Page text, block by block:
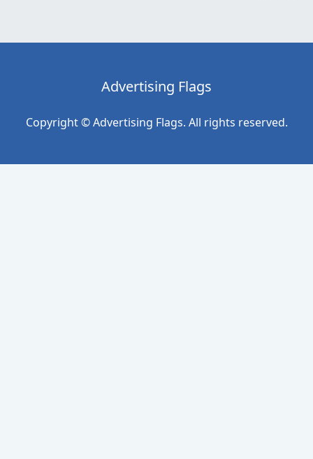
Advertising Flags
Copyright © Advertising Flags. All rights reserved.